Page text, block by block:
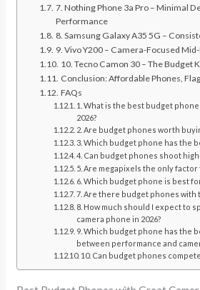
7. Nothing Phone 3a Pro – Minimal
Performance
8. Samsung Galaxy A35 5G –
9. Vivo Y200 – Camera-Focused
10. Tecno Camon 30 – The Budget
Conclusion: Affordable Phones,
FAQs
1. What is the best budget
2026?
2. Are budget phones worth
3. Which budget phone has the
4. Can budget phones shoot
5. Are megapixels the only factor
6. Which budget phone is best
7. Are there budget phones with
8. How much should I expect to
camera phone in 2026?
9. Which budget phone has the
between performance and
10. Can budget phones